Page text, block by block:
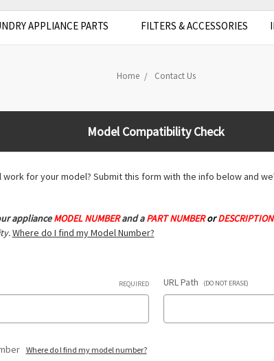
APPLIANCE PARTS FILTERS & ACCESSORIES
Home Contact Us
Model Compatibility Check
work for your model? Submit this form with the info below and
applianceMODEL NUMBER and a PART NUMBERorDESCRIPTION
Where do I find my Model Number?
REQUIRED URL Path (DO NOT ERASE)
Where do I find my model number?